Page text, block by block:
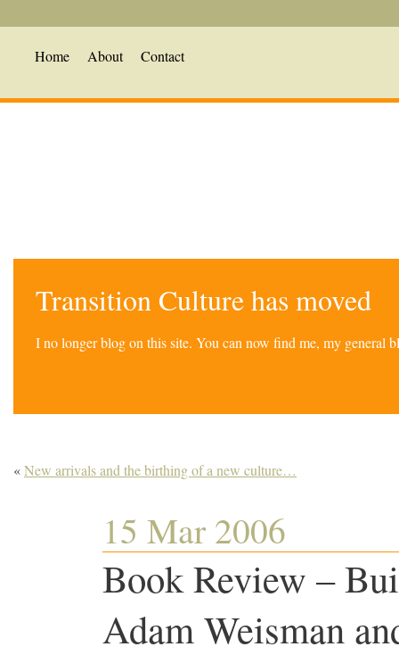
Home About Contact
Transition Culture has moved
I no longer blog on this site. You can now find me, my general
«New arrivals and the birthing of a new culture…
15 Mar 2006
Book Review –
Adam Weisman